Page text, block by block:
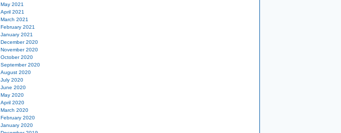
May 2021
April 2021
March 2021
February 2021
January 2021
December 2020
November 2020
October 2020
September 2020
August 2020
July 2020
June 2020
May 2020
April 2020
March 2020
February 2020
January 2020